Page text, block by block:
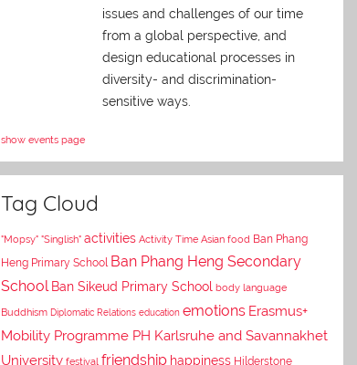
issues and challenges of our time
from a global perspective, and
design educational processes in
diversity- and discrimination-
sensitive ways.
show events page
Tag Cloud
"Mopsy" "Singlish" activities Activity Time Asian food Ban Phang
Heng Primary School Ban Phang Heng Secondary
School Ban Sikeud Primary School body language
Buddhism Diplomatic Relations education emotions Erasmus+
Mobility Programme PH Karlsruhe and Savannakhet
University festival friendship happiness Hilderstone